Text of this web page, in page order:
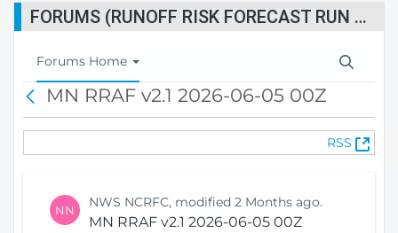
FORUMS (RUNOFF RISK FORECAST RUN STATUS)
T
o
l
Forums Home
c
MN RRAF v2.1 2026-06-05 00Z
RSS
(
O
NN NWS NCRFC, modified 2 Months ago.
MN RRAF v2.1 2026-06-05 00Z